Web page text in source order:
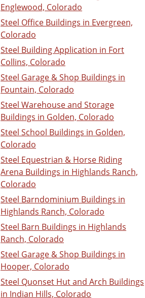
Englewood, Colorado
Steel Office Buildings in Evergreen,
Colorado
Steel Building Application in Fort
Collins, Colorado
Steel Garage & Shop Buildings in
Fountain, Colorado
Steel Warehouse and Storage
Buildings in Golden, Colorado
Steel School Buildings in Golden,
Colorado
Steel Equestrian & Horse Riding
Arena Buildings in Highlands Ranch,
Colorado
Steel Barndominium Buildings in
Highlands Ranch, Colorado
Steel Barn Buildings in Highlands
Ranch, Colorado
Steel Garage & Shop Buildings in
Hooper, Colorado
Steel Quonset Hut and Arch Buildings
in Indian Hills, Colorado